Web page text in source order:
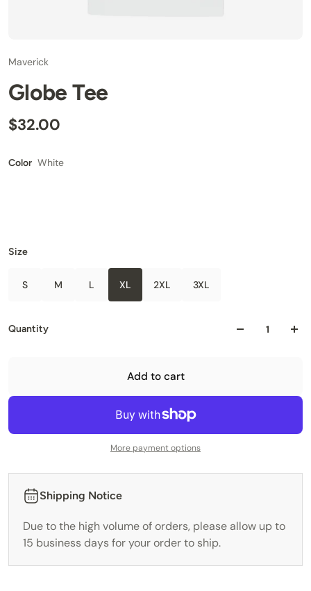
Maverick
Globe Tee
$32.00
Color White
Size
S M L XL 2XL 3XL
Quantity
Add to cart
More payment options
Shipping Notice
Due to the high volume of orders, please allow up to
15 business days for your order to ship.